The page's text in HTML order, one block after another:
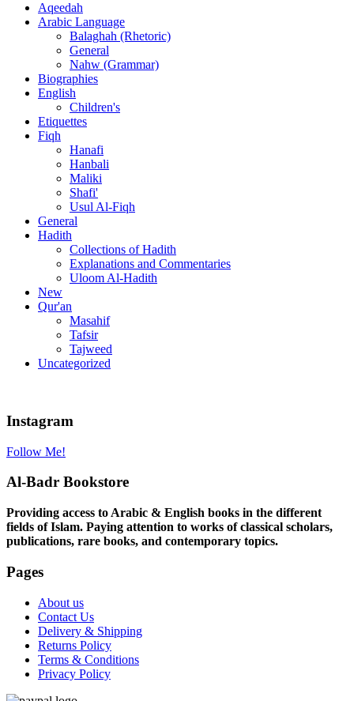
Aqeedah
Arabic Language
Balaghah (Rhetoric)
General
Nahw (Grammar)
Biographies
English
Children's
Etiquettes
Fiqh
Hanafi
Hanbali
Maliki
Shafi'
Usul Al-Fiqh
General
Hadith
Collections of Hadith
Explanations and Commentaries
Uloom Al-Hadith
New
Qur'an
Masahif
Tafsir
Tajweed
Uncategorized
Instagram
Follow Me!
Al-Badr Bookstore
Providing access to Arabic & English books in the different
fields of Islam. Paying attention to works of classical scholars,
publications, rare books, and contemporary topics.
Pages
About us
Contact Us
Delivery & Shipping
Returns Policy
Terms & Conditions
Privacy Policy